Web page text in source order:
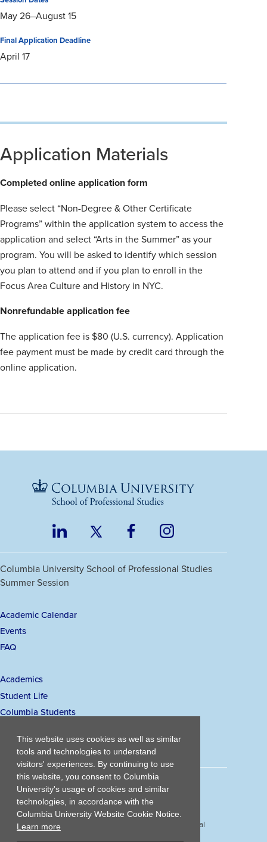
This website uses cookies as well as similar
tools and technologies to understand
visitors' experiences. By continuing to use
this website, you consent to Columbia
University's usage of cookies and similar
technologies, in accordance with the
Columbia University Website Cookie Notice.
Learn more
May 26–August 15
Final Application Deadline
April 17
Application Materials
Completed online application form
Please select “Non-Degree & Other Certificate
Programs” within the application system to access the
application and select “Arts in the Summer” as your
program. You will be asked to identify which session
you plan to attend and if you plan to enroll in the
Focus Area Culture and History in NYC.
Nonrefundable application fee
The application fee is $80 (U.S. currency). Application
fee payment must be made by credit card through the
online application.
Footer
Social
Links
LinkedIn
a
window)
Twitter
in
Facebook
in
Instagram
Columbia UniversitySchool of Professional Studies
Summer Session
Secondary
navigation
Academic Calendar
Events
FAQ
Main
navigation
Academics
Student Life
Columbia Students
203 Lewisohn Hall
2970 Broadway, MC 4119
New York, NY, 10027
© Copyright 2026 Columbia University School of Professional